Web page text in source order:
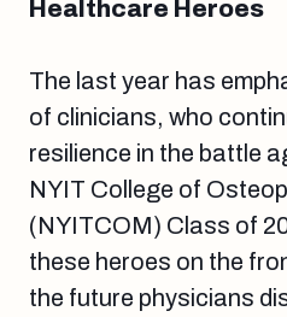
Healthcare Heroes
The last year has
of clinicians, who
resilience in the battle
NYIT College of
(NYITCOM) Class of
these heroes on the
the future physicians